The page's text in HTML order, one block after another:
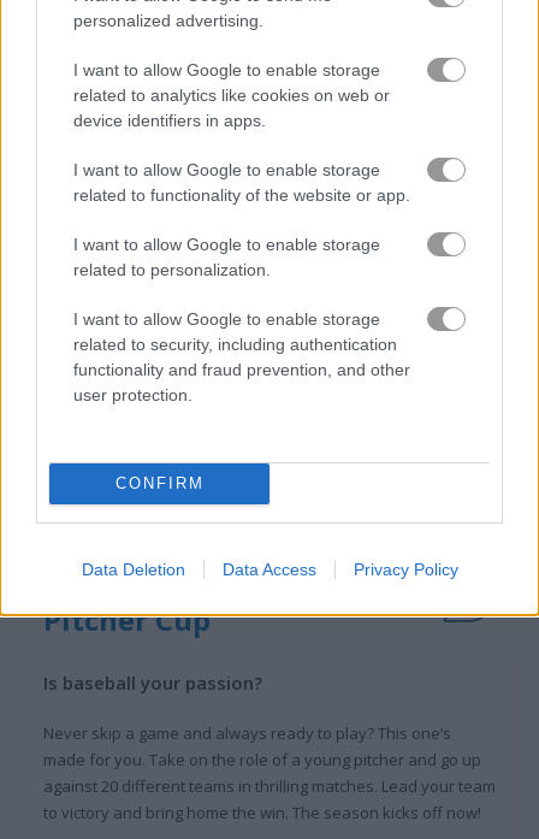
personalized advertising.
I want to allow Google to enable storage
related to analytics like cookies on web or
device identifiers in apps.
I want to allow Google to enable storage
related to functionality of the website or app.
I want to allow Google to enable storage
related to personalization.
I want to allow Google to enable storage
related to security, including authentication
functionality and fraud prevention, and other
user protection.
CONFIRM
Data Deletion Data Access Privacy Policy
How to Play Baseball Kid Pitcher Cup
Pitcher Cup
Is baseball your passion?
Never skip a game and always ready to play? This one’s
made for you. Take on the role of a young pitcher and go up
against 20 different teams in thrilling matches. Lead your team
to victory and bring home the win. The season kicks off now!